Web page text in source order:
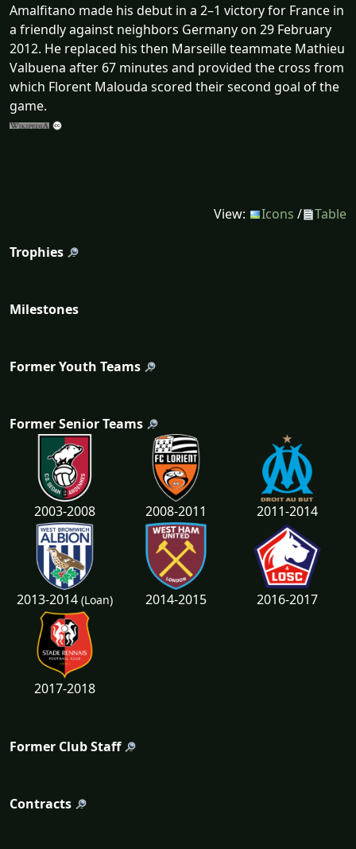
Amalfitano made his debut in a 2–1 victory for France in
a friendly against neighbors Germany on 29 February
2012. He replaced his then Marseille teammate Mathieu
Valbuena after 67 minutes and provided the cross from
which Florent Malouda scored their second goal of the
game.
View: Icons / Table
Trophies
Milestones
Former Youth Teams
Former Senior Teams
2003-2008 2008-2011 2011-2014
2013-2014(Loan) 2014-2015 2016-2017
2017-2018
Former Club Staff
Contracts